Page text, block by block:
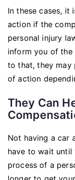
In these cases, it
action if the
personal injury
inform you of the
to that, they may
of action
They Can
Not having a car
have to wait
process of a